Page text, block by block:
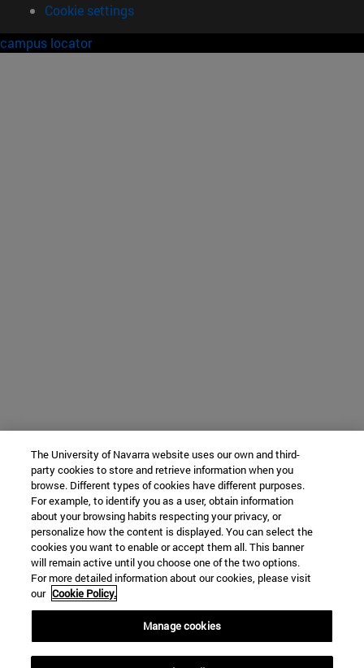
Cookie settings
campus locator
The University of Navarra website uses our own and third-
party cookies to store and retrieve information when you
browse. Different types of cookies have different purposes.
For example, to identify you as a user, obtain information
about your browsing habits respecting your privacy, or
personalize how the content is displayed. You can select the
cookies you want to enable or accept them all. This banner
will remain active until you choose one of the two options.
For more detailed information about our cookies, please visit
our Cookie Policy.
Manage cookies